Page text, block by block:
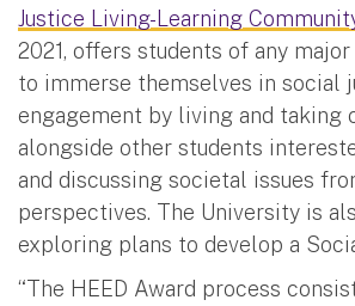
Justice Living-Learning
2021, offers students of any
to immerse themselves in social
engagement by living and taking
alongside other students
and discussing societal issues
perspectives. The University is
exploring plans to develop a
“The HEED Award process